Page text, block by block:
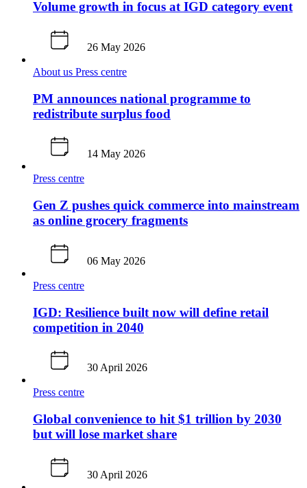
Volume growth in focus at IGD category event
26 May 2026
About us Press centre
PM announces national programme to
redistribute surplus food
14 May 2026
Press centre
Gen Z pushes quick commerce into mainstream
as online grocery fragments
06 May 2026
Press centre
IGD: Resilience built now will define retail
competition in 2040
30 April 2026
Press centre
Global convenience to hit $1 trillion by 2030
but will lose market share
30 April 2026